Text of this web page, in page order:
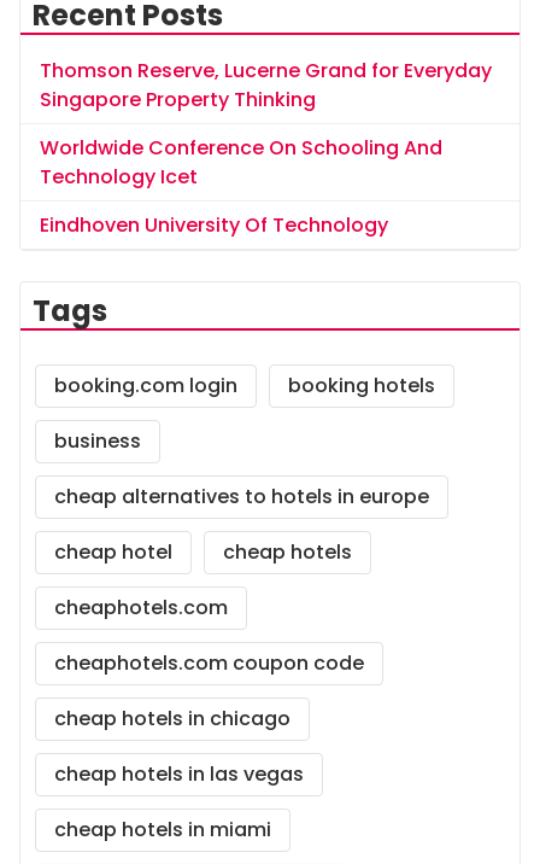
Recent Posts
Thomson Reserve, Lucerne Grand for Everyday
Singapore Property Thinking
Worldwide Conference On Schooling And
Technology Icet
Eindhoven University Of Technology
Tags
booking.com login
booking hotels
business
cheap alternatives to hotels in europe
cheap hotel
cheap hotels
cheaphotels.com
cheaphotels.com coupon code
cheap hotels in chicago
cheap hotels in las vegas
cheap hotels in miami